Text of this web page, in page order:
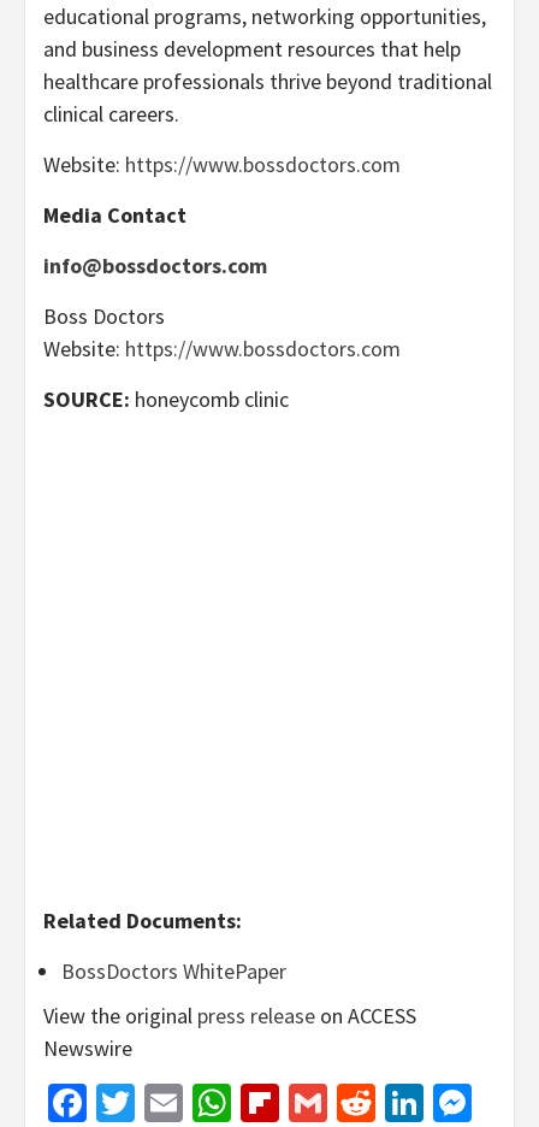
educational programs, networking opportunities,
and business development resources that help
healthcare professionals thrive beyond traditional
clinical careers.
Website: https://www.bossdoctors.com
Media Contact
info@bossdoctors.com
Boss Doctors
Website: https://www.bossdoctors.com
SOURCE: honeycomb clinic
Related Documents:
BossDoctors WhitePaper
View the original press release on ACCESS
Newswire
Facebook
Twitter
EmailWhatsApp
Flipboard
GmailReddit